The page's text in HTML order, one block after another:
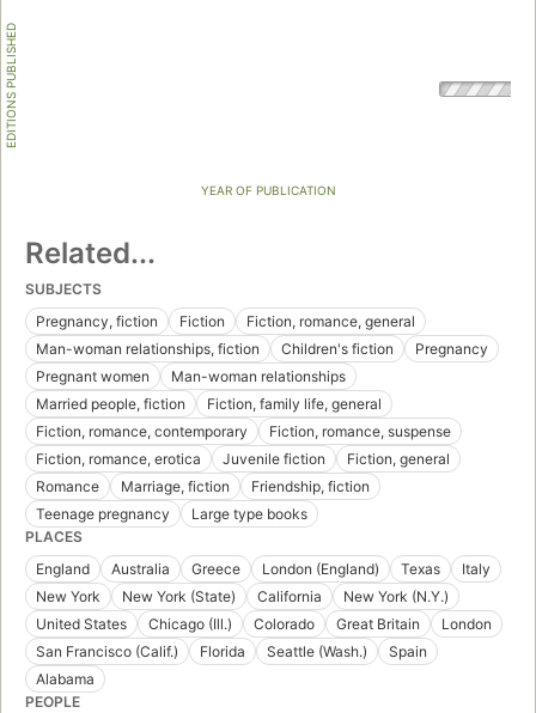
EDITIONS PUBLISHED
YEAR OF PUBLICATION
Related...
SUBJECTS
Pregnancy, fiction
Fiction
Fiction, romance, general
Man-woman relationships, fiction
Children's fiction
Pregnancy
Pregnant women
Man-woman relationships
Married people, fiction
Fiction, family life, general
Fiction, romance, contemporary
Fiction, romance, suspense
Fiction, romance, erotica
Juvenile fiction
Fiction, general
Romance
Marriage, fiction
Friendship, fiction
Teenage pregnancy
Large type books
PLACES
England
Australia Greece London (England) Texas
Italy
New York
New York (State) California
New York (N.Y.)
United States
Chicago (Ill.) Colorado Great Britain
London
San Francisco (Calif.)
Florida Seattle (Wash.)
Spain
Alabama
PEOPLE